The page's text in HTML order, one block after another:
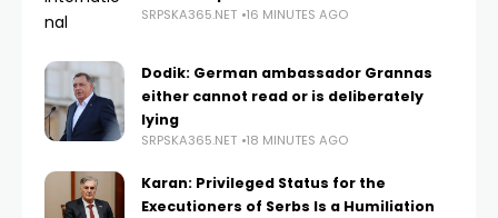
SRPSKA365.NET 16 MINUTES AGO
Dodik: German ambassador Grannas
either cannot read or is deliberately
lying
SRPSKA365.NET 18 MINUTES AGO
Karan: Privileged Status for the
Executioners of Serbs Is a Humiliation